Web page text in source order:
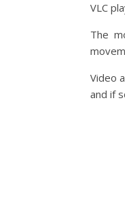
VLC
The
Video
and if